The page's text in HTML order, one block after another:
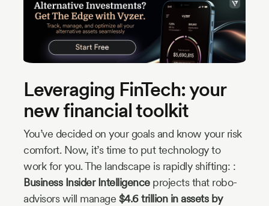
Leveraging FinTech: your
new financial toolkit
You’ve decided on your goals and know your risk
comfort. Now, it’s time to put technology to
work for you. The landscape is rapidly shifting: :
Business Insider Intelligenceprojects that robo-
advisors will manage $4.6 trillion in assets by